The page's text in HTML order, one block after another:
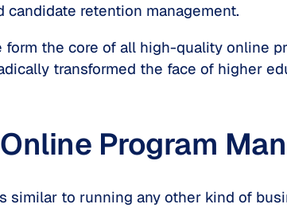
retention management.
the core of all high-quality online
transformed the face of higher
Program
to running any other kind of